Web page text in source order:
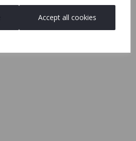
Accept all cookies